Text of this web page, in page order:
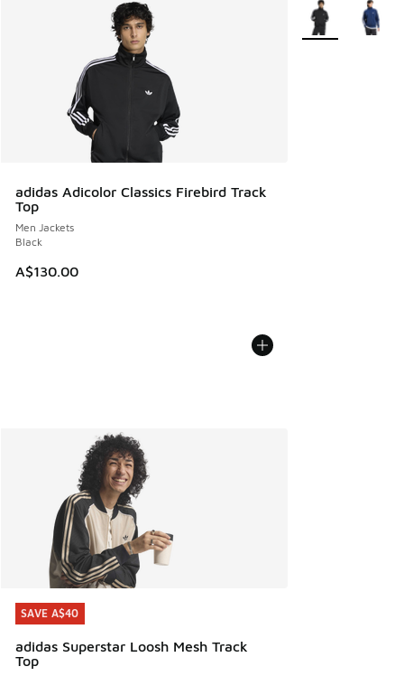
adidas Adicolor Classics Firebird Track
Top
Men Jackets
Black
A$130.00
More Colors
SAVE A$40
adidas Superstar Loosh Mesh Track
Top
SAVE A$40